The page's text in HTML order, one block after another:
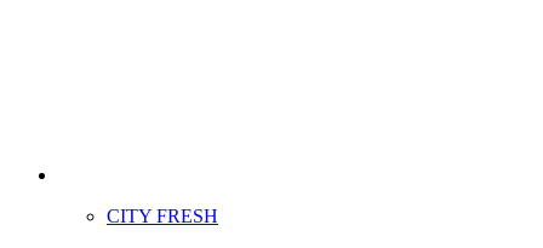
CITY FRESH